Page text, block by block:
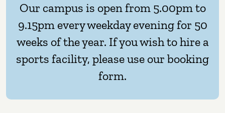
Our campus is open from 5.00pm to
9.15pm every weekday evening for 50
weeks of the year. If you wish to hire a
sports facility, please use our booking
form.